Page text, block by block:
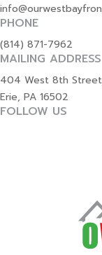
PHONE
(814) 871-7962
MAILING ADDRESS
404 West 8th
Erie, PA 16502
FOLLOW US